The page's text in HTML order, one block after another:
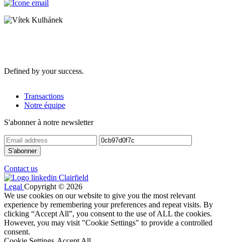
Defined by your success.
Transactions
Notre équipe
S'abonner à notre newsletter
Contact us
Legal Copyright © 2026
We use cookies on our website to give you the most relevant
experience by remembering your preferences and repeat visits. By
clicking “Accept All”, you consent to the use of ALL the cookies.
However, you may visit "Cookie Settings" to provide a controlled
consent.